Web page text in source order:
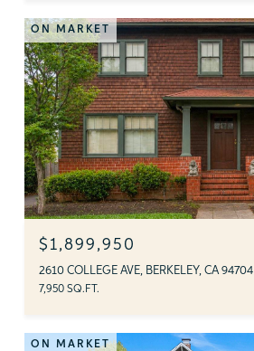
ON MARKET
$1,899,950
2610 COLLEGE AVE, BERKELEY, CA 94704
7,950 SQ.FT.
ON MARKET